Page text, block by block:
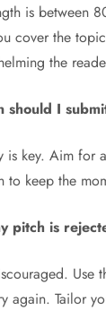
is between
cover the
the
should I
is key. Aim for
to keep the
pitch is
Use
again. Tailor